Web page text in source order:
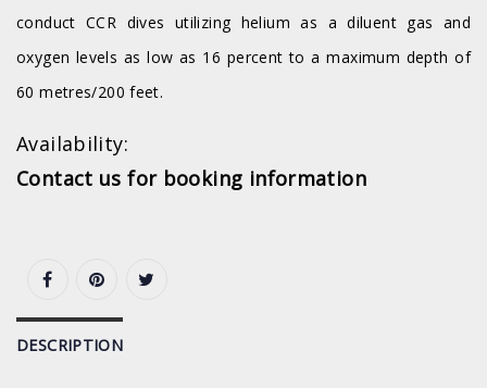
conduct CCR dives utilizing helium as a diluent gas and
oxygen levels as low as 16 percent to a maximum depth of
60 metres/200 feet.
Availability:
Contact us for booking information
DESCRIPTION